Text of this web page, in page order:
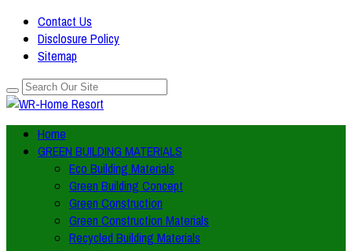
Contact Us
Disclosure Policy
Sitemap
Home
GREEN BUILDING MATERIALS
Eco Building Materials
Green Building Concept
Green Construction
Green Construction Materials
Recycled Building Materials